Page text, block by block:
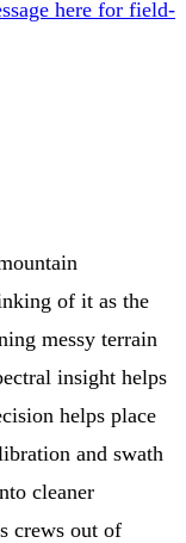
here for field-
of it as the
messy terrain
insight helps
helps place
and swath
cleaner
crews out of